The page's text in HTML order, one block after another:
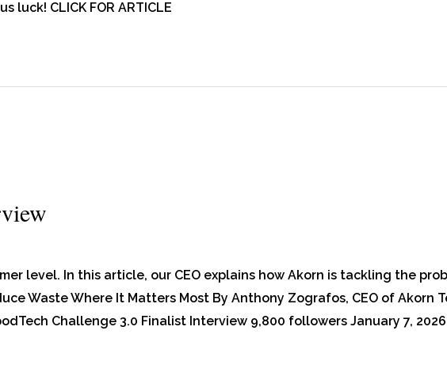
luck! CLICK FOR ARTICLE
level. In this article, our CEO explains how Akorn is tackling the
Waste Where It Matters Most By Anthony Zografos, CEO of Akorn
Challenge 3.0 Finalist Interview 9,800 followers January 7, 2026